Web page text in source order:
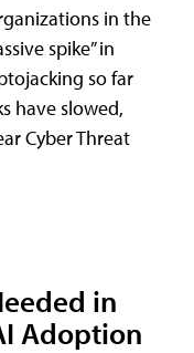
in the
spike” in
so far
have slowed,
Cyber Threat
in
Adoption